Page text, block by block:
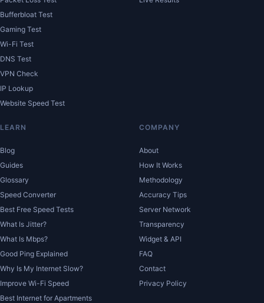
Bufferbloat Test
Gaming Test
Wi-Fi Test
DNS Test
VPN Check
IP Lookup
Website Speed Test
LEARN
Blog
Guides
Glossary
Speed Converter
Best Free Speed Tests
What Is Jitter?
What Is Mbps?
Good Ping Explained
Why Is My Internet Slow?
Improve Wi-Fi Speed
Best Internet for Apartments
COMPANY
About
How It Works
Methodology
Accuracy Tips
Server Network
Transparency
Widget & API
FAQ
Contact
Privacy Policy